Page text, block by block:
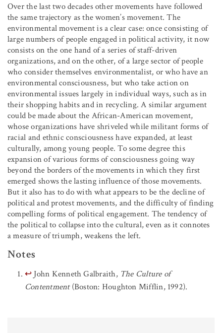
Over the last two decades other movements have followed
the same trajectory as the women’s movement. The
environmental movement is a clear case: once consisting of
large numbers of people engaged in political activity, it now
consists on the one hand of a series of staff-driven
organizations, and on the other, of a large sector of people
who consider themselves environmentalist, or who have an
environmental consciousness, but who take action on
environmental issues largely in individual ways, such as in
their shopping habits and in recycling. A similar argument
could be made about the African-American movement,
whose organizations have shriveled while militant forms of
racial and ethnic consciousness have expanded, at least
culturally, among young people. To some degree this
expansion of various forms of consciousness going way
beyond the borders of the movements in which they first
emerged shows the lasting influence of those movements.
But it also has to do with what appears to be the decline of
political and protest movements, and the difficulty of finding
compelling forms of political engagement. The tendency of
the political to collapse into the cultural, even as it connotes
a measure of triumph, weakens the left.
Notes
↩ John Kenneth Galbraith, The Culture of
Contentment(Boston: Houghton Mifflin, 1992).